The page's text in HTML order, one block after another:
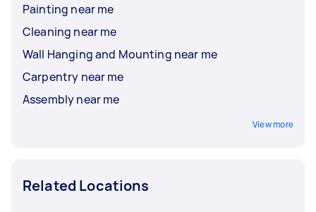
Painting near me
Cleaning near me
Wall Hanging and Mounting near me
Carpentry near me
Assembly near me
View more
Related Locations